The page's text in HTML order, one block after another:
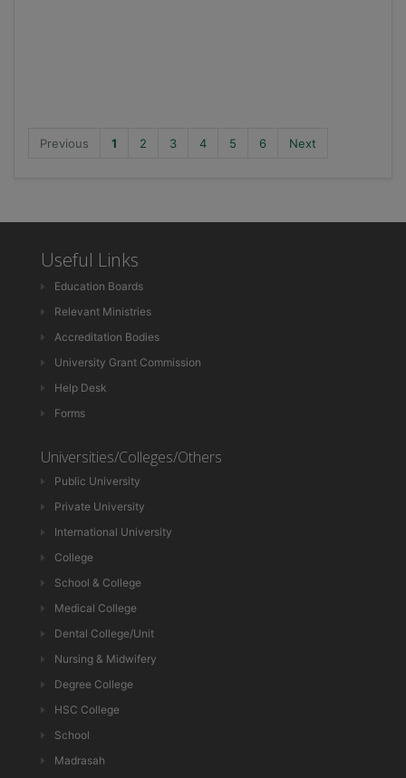
Previous 1 2 3 4 5 6 Next
Useful Links
Education Boards
Relevant Ministries
Accreditation Bodies
University Grant Commission
Help Desk
Forms
Universities/Colleges/Others
Public University
Private University
International University
College
School & College
Medical College
Dental College/Unit
Nursing & Midwifery
Degree College
HSC College
School
Madrasah